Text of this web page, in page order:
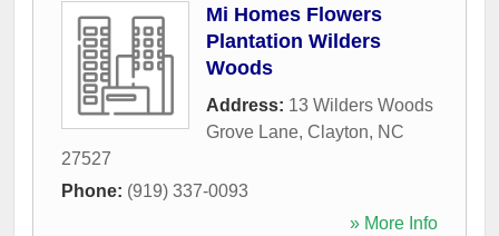
Mi Homes Flowers
Plantation Wilders
Woods
Address: 13 Wilders Woods
Grove Lane, Clayton, NC
27527
Phone: (919) 337-0093
» More Info